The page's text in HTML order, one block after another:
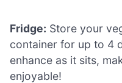
Fridge: Store your
container for up to 4
enhance as it sits,
enjoyable!